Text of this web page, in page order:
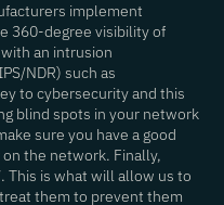
implement
360-degree visibility of
an intrusion
NDR) such as
to cybersecurity and this
blind spots in your network
sure you have a good
the network. Finally,
is what will allow us to
them to prevent them